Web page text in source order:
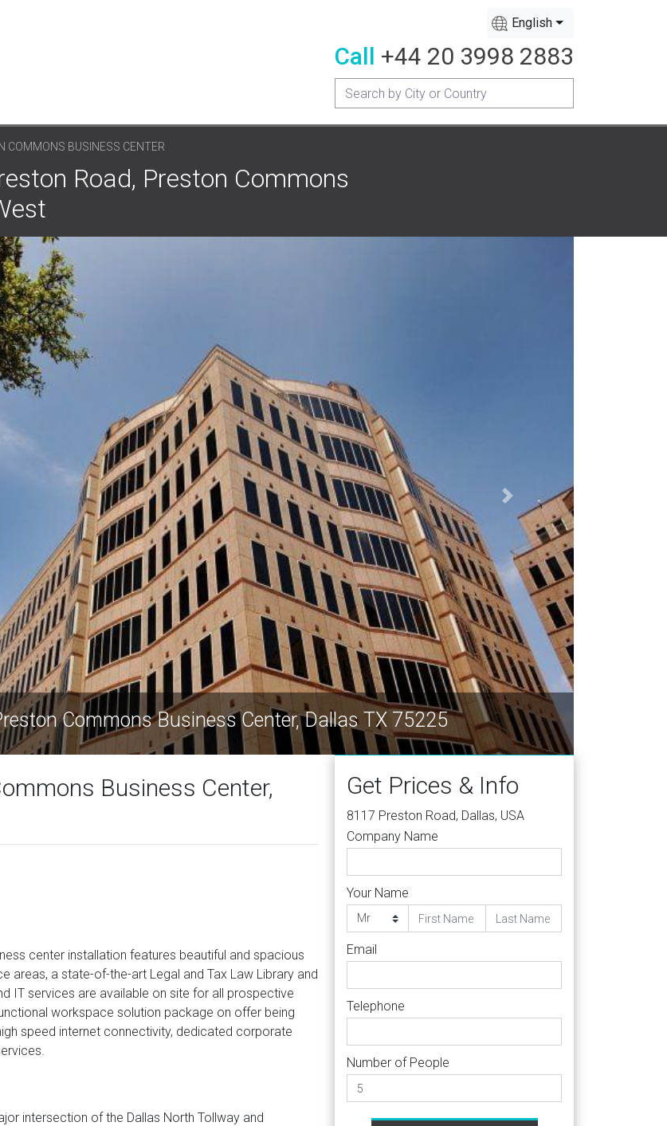
English
Call +44 20 3998 2883
COMMONS BUSINESS CENTER
Road, Preston Commons
Commons Business Center, Dallas TX 75225
Business Center,
center installation features beautiful and spacious
areas, a state-of-the-art Legal and Tax Law Library and
IT services are available on site for all prospective
workspace solution package on offer being
speed internet connectivity, dedicated corporate
intersection of the Dallas North Tollway and
Get Prices & Info
8117 Preston Road, Dallas, USA
Company Name
Your Name
Email
Telephone
Number of People